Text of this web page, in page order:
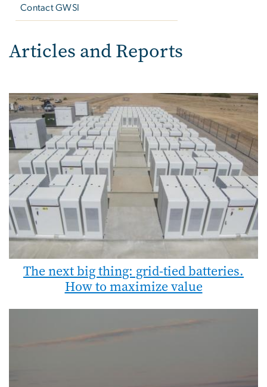
Contact GWSI
Articles and Reports
Articles and Reports
The next big thing: grid-tied batteries.
How to maximize value